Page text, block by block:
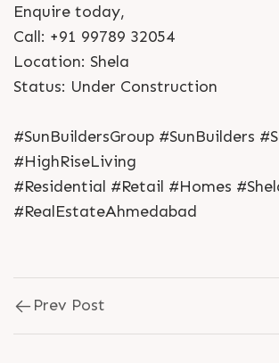
Enquire today,
Call: +91 99789 32054
Location: Shela
Status: Under Construction
#SunBuildersGroup #SunBuilders
#HighRiseLiving
#Residential #Retail #Homes
#RealEstateAhmedabad
Prev Post